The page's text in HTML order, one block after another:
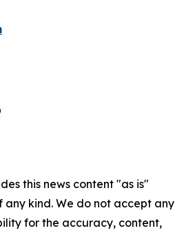
this news content "as is"
kind. We do not accept any
for the accuracy, content,